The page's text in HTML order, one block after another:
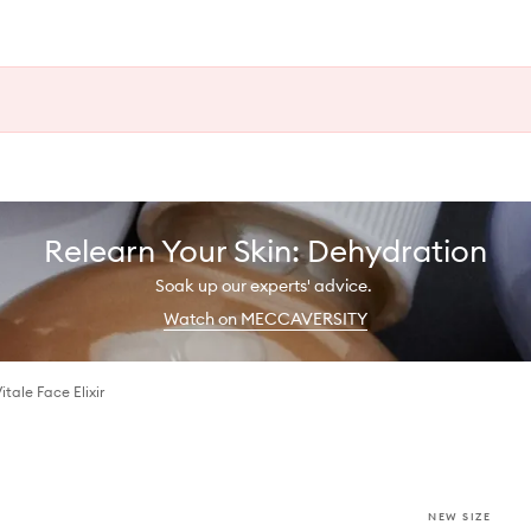
Relearn Your Skin: Dehydration
Soak up our experts' advice.
Watch on MECCAVERSITY
Face Elixir
NEW SIZE